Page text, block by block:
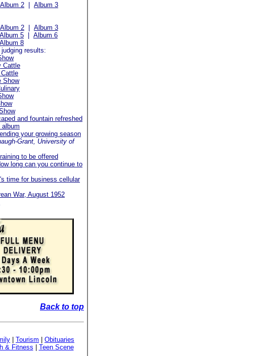
Album 2
Album 3
Album 2
Album 3
Album 5
Album 6
Album 8
results:
Cattle
Show
and fountain refreshed
your growing season
Grant, University of
to be offered
long can you continue to
time for business cellular
War, August 1952
Back to top
Tourism
Obituaries
& Fitness
Teen Scene